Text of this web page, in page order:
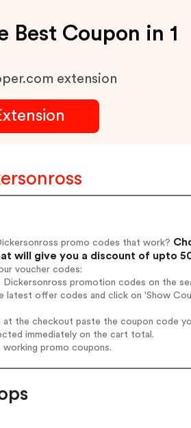
Best Coupon in 1
extension
promo codes that work?
will give you a discount of upto
voucher codes:
Dickersonross promotion codes on the
latest offer codes and click on 'Show
at the checkout paste the coupon code
immediately on the cart total.
working promo coupons.